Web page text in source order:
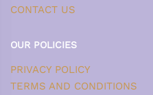
CONTACT US
OUR POLICIES
PRIVACY POLICY
TERMS AND CONDITIONS